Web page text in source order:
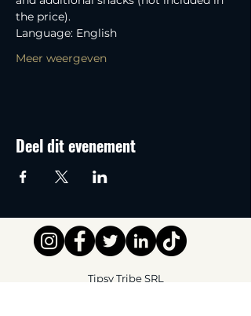
the price).
Language: English
Meer weergeven
Deel dit evenement
Tipsy Tribe SRL